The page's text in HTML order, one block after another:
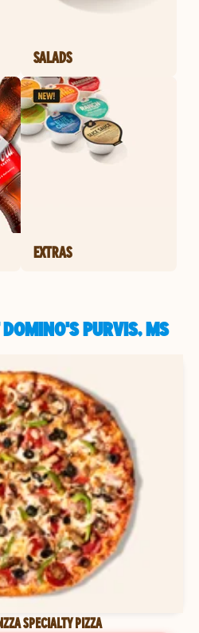
SALADS
EXTRAS
PURVIS, MS
SPECIALTY PIZZA